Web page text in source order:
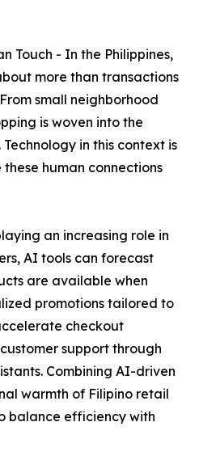
Touch - In the Philippines,
more than transactions
small neighborhood
is woven into the
in this context is
human connections
an increasing role in
AI tools can forecast
are available when
promotions tailored to
checkout
support through
Combining AI-driven
warmth of Filipino retail
balance efficiency with